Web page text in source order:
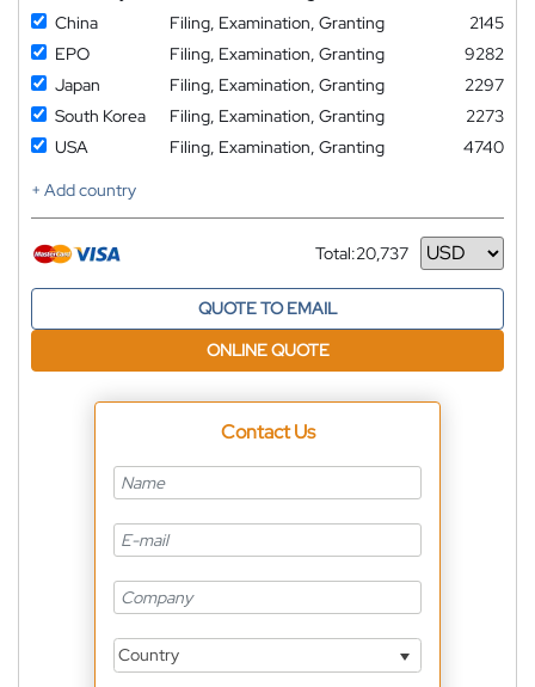
China
Filing, Examination, Granting
2145
EPO
Filing, Examination, Granting
9282
Japan
Filing, Examination, Granting
2297
South Korea
Filing, Examination, Granting
2273
USA
Filing, Examination, Granting
4740
+ Add country
Total:20,737
Currency
QUOTE TO EMAIL
ONLINE QUOTE
Contact Us
Country